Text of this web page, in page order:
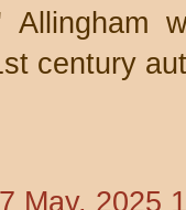
Allingham
century
May, 2025